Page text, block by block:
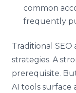
common
frequently
Traditional SEO
strategies. A
prerequisite.
AI tools surface